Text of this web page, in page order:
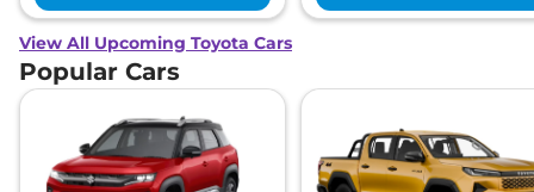
View All Upcoming Toyota Cars
Popular Cars